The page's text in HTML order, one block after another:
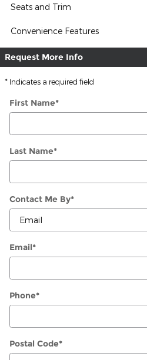
Seats and Trim
Convenience Features
Request More Info
* Indicates a required field
First Name*
Last Name*
Contact Me By*
Email*
Phone*
Postal Code*